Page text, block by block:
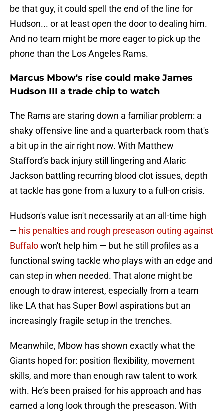
be that guy, it could spell the end of the line for
Hudson... or at least open the door to dealing him.
And no team might be more eager to pick up the
phone than the Los Angeles Rams.
Marcus Mbow's rise could make James
Hudson III a trade chip to watch
The Rams are staring down a familiar problem: a
shaky offensive line and a quarterback room that's
a bit up in the air right now. With Matthew
Stafford’s back injury still lingering and Alaric
Jackson battling recurring blood clot issues, depth
at tackle has gone from a luxury to a full-on crisis.
Hudson's value isn't necessarily at an all-time high
— his penalties and rough preseason outing against
Buffalowon't help him — but he still profiles as a
functional swing tackle who plays with an edge and
can step in when needed. That alone might be
enough to draw interest, especially from a team
like LA that has Super Bowl aspirations but an
increasingly fragile setup in the trenches.
Meanwhile, Mbow has shown exactly what the
Giants hoped for: position flexibility, movement
skills, and more than enough raw talent to work
with. He’s been praised for his approach and has
earned a long look through the preseason. With